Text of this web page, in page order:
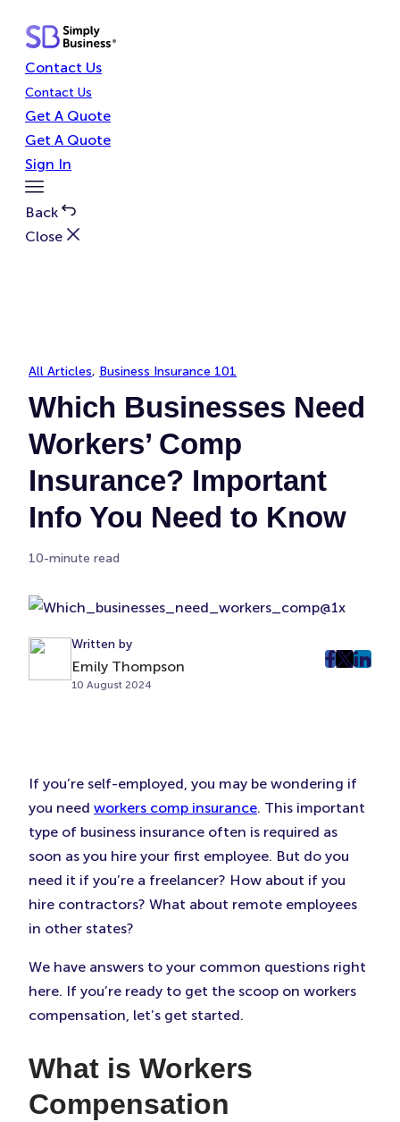
content
Contact Us
Contact Us
Get A Quote
Get A Quote
Sign In
Toggle
Menu
Back
Close
All Articles, Business Insurance 101
Which Businesses Need
Workers’ Comp
Insurance? Important
Info You Need to Know
10-minute read
Written by
Emily Thompson
10 August 2024
post
New
Tab)
post
New
Tab)
post
New
Tab)
If you’re self-employed, you may be wondering if
you need workers comp insurance. This important
type of business insurance often is required as
soon as you hire your first employee. But do you
need it if you’re a freelancer? How about if you
hire contractors? What about remote employees
in other states?
We have answers to your common questions right
here. If you’re ready to get the scoop on workers
compensation, let’s get started.
What is Workers
Compensation